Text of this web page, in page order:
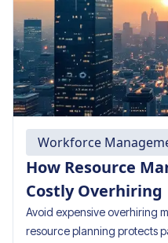
Workforce
How Resource
Costly Overhiring
Avoid expensive overhiring
resource planning protects